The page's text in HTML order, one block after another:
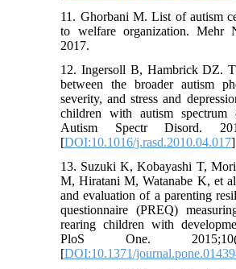
11. Ghorbani M. List of autism
to welfare organization. Mehr
2017.
12. Ingersoll B, Hambrick DZ.
between the broader autism
severity, and stress and
children with autism spectrum
Autism Spectr Disord.
[DOI:10.1016/j.rasd.2010.04.017]
13. Suzuki K, Kobayashi T,
M, Hiratani M, Watanabe K, et
and evaluation of a parenting
questionnaire (PREQ)
rearing children with
PloS One.
[DOI:10.1371/